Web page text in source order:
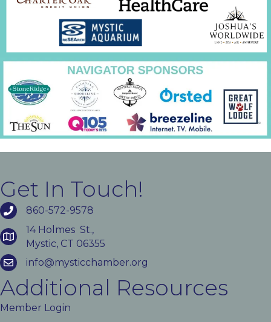
Get In Touch!
860-572-9578
14 Holmes St.,
Mystic, CT 06355
info@mysticchamber.org
Additional Resources
Member Login